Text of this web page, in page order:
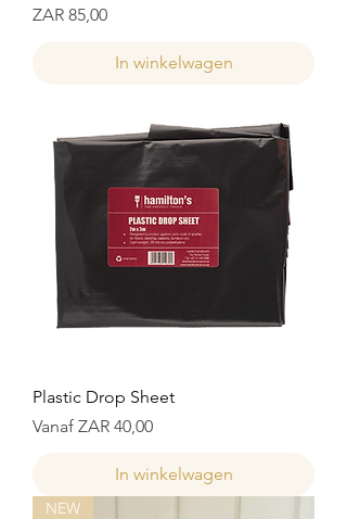
Prijs
ZAR 85,00
In winkelwagen
Plastic Drop Sheet
Vanaf ZAR 40,00
Verkoopprijs
In winkelwagen
NEW